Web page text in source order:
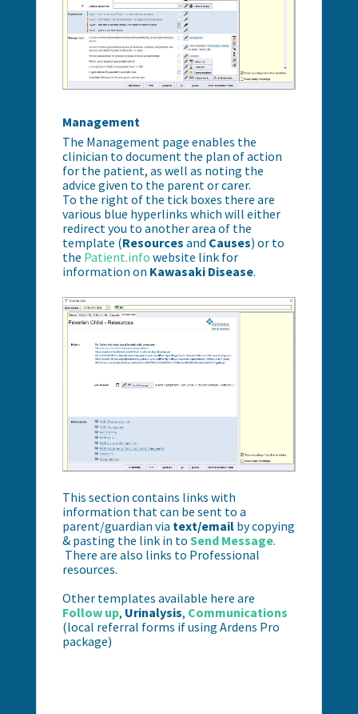
Management
The Management page enables the
clinician to document the plan of action
for the patient, as well as noting the
advice given to the parent or carer.
To the right of the tick boxes there are
various blue hyperlinks which will either
redirect you to another area of the
template (Resources and Causes) or to
the Patient.info website linkfor
information on Kawasaki Disease.
This section contains links with
information that can be sent to a
parent/guardian via text/emailby copying
& pasting the link in to Send Message.
There are also links to Professional
resources.
Other templates available here are
Follow up, Urinalysis, Communications
(local referral forms if using Ardens Pro
package)